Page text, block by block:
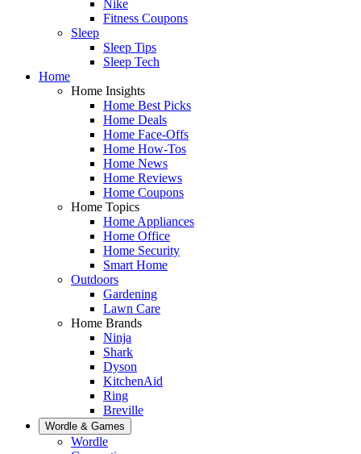
Nike
Fitness Coupons
Sleep
Sleep Tips
Sleep Tech
Home
Home Insights
Home Best Picks
Home Deals
Home Face-Offs
Home How-Tos
Home News
Home Reviews
Home Coupons
Home Topics
Home Appliances
Home Office
Home Security
Smart Home
Outdoors
Gardening
Lawn Care
Home Brands
Ninja
Shark
Dyson
KitchenAid
Ring
Breville
Wordle & Games
Wordle